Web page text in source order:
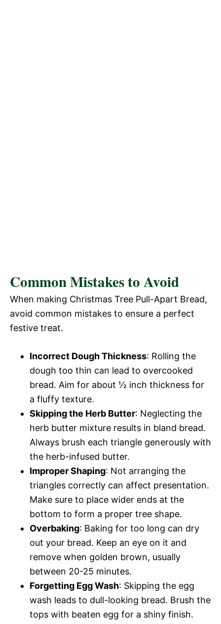
Common Mistakes to Avoid
When making Christmas Tree Pull-Apart Bread,
avoid common mistakes to ensure a perfect
festive treat.
Incorrect Dough Thickness: Rolling the
dough too thin can lead to overcooked
bread. Aim for about ½ inch thickness for
a fluffy texture.
Skipping the Herb Butter: Neglecting the
herb butter mixture results in bland bread.
Always brush each triangle generously with
the herb-infused butter.
Improper Shaping: Not arranging the
triangles correctly can affect presentation.
Make sure to place wider ends at the
bottom to form a proper tree shape.
Overbaking: Baking for too long can dry
out your bread. Keep an eye on it and
remove when golden brown, usually
between 20-25 minutes.
Forgetting Egg Wash: Skipping the egg
wash leads to dull-looking bread. Brush the
tops with beaten egg for a shiny finish.